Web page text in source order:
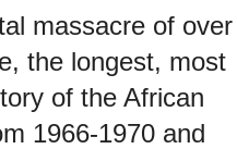
massacre of over
the longest, most
of the African
1966-1970 and